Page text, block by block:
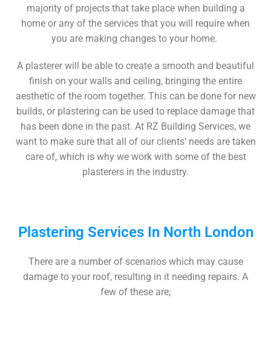
majority of projects that take place when building a
home or any of the services that you will require when
you are making changes to your home.
A plasterer will be able to create a smooth and beautiful
finish on your walls and ceiling, bringing the entire
aesthetic of the room together. This can be done for new
builds, or plastering can be used to replace damage that
has been done in the past. At RZ Building Services, we
want to make sure that all of our clients’ needs are taken
care of, which is why we work with some of the best
plasterers in the industry.
Plastering Services In North London
There are a number of scenarios which may cause
damage to your roof, resulting in it needing repairs. A
few of these are;